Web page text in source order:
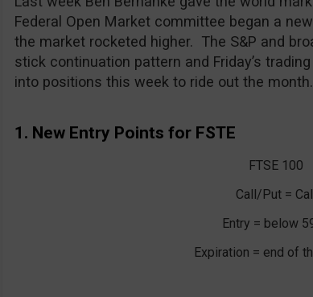
Federal Open Market committee began a
the market rocketed higher. The S&P and
stick continuation pattern and Friday’s
into positions this week to ride out the month.
1. New Entry Points for FSTE
FTSE 100
Call/Put =
Entry = below
Expiration = end of